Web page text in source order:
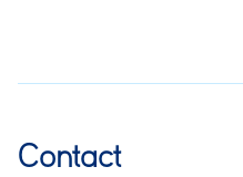
Contact